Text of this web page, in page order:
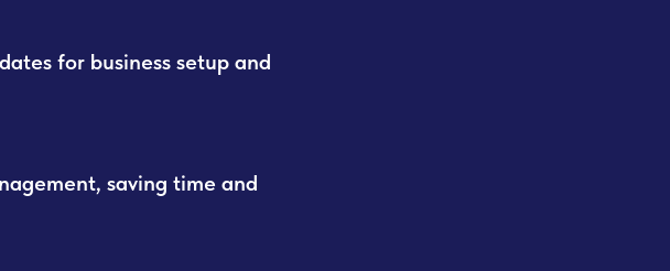
for business setup and
saving time and